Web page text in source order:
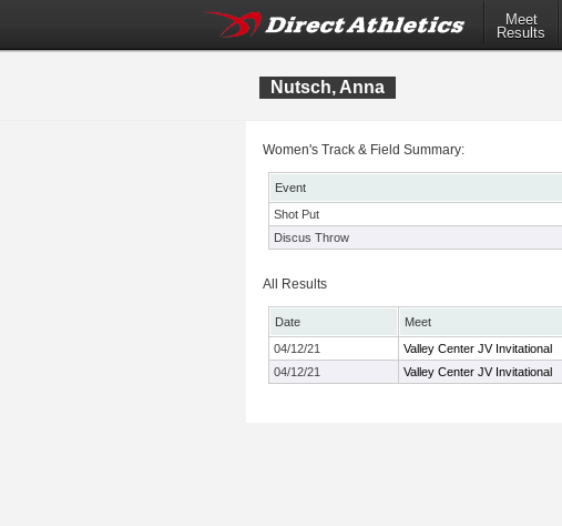
Meet
Results
Nutsch, Anna
Women's Track & Field Summary:
Event
Shot Put
Discus Throw
All Results
Date Meet
04/12/21
Valley Center JV Invitational
04/12/21
Valley Center JV Invitational